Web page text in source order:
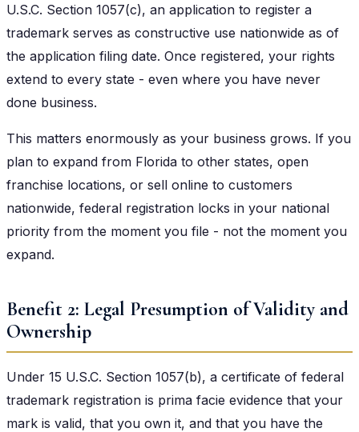
U.S.C. Section 1057(c), an application to register a
trademark serves as constructive use nationwide as of
the application filing date. Once registered, your rights
extend to every state - even where you have never
done business.
This matters enormously as your business grows. If you
plan to expand from Florida to other states, open
franchise locations, or sell online to customers
nationwide, federal registration locks in your national
priority from the moment you file - not the moment you
expand.
Benefit 2: Legal Presumption of Validity and
Ownership
Under 15 U.S.C. Section 1057(b), a certificate of federal
trademark registration is prima facie evidence that your
mark is valid, that you own it, and that you have the